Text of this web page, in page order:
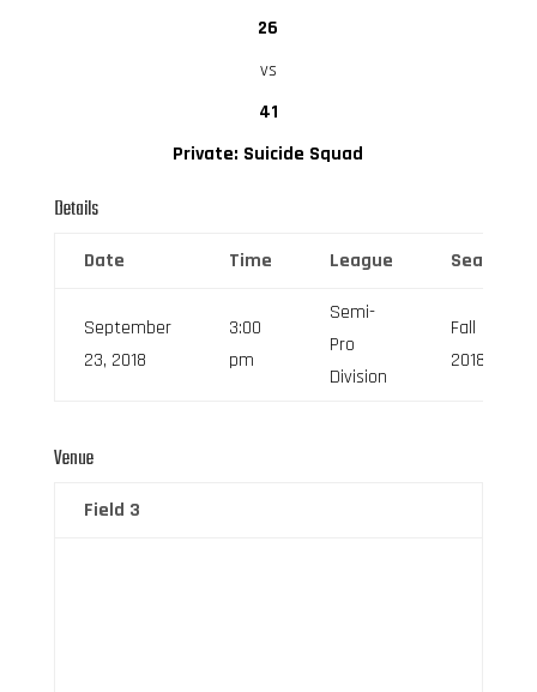
26
vs
41
Private: Suicide Squad
Details
Date Time League Season
September
23, 2018
3:00
pm
Semi-
Pro
Division
Fall
2018
Venue
Field 3